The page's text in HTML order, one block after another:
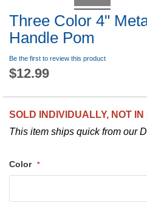
Three Color 4"
Handle Pom
Be the first to review this product
$12.99
SOLD INDIVIDUALLY, NOT IN
This item ships quick from our
Color